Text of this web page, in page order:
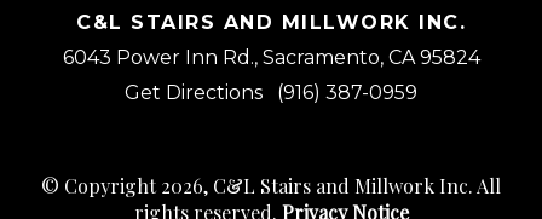
C&L STAIRS AND MILLWORK INC.
6043 Power Inn Rd., Sacramento, CA 95824
Get Directions
(916) 387-0959
© Copyright 2026, C&L Stairs and Millwork Inc. All
rights reserved. Privacy Notice